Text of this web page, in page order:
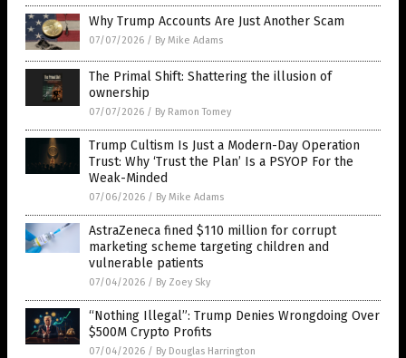
Why Trump Accounts Are Just Another Scam
07/07/2026 / By Mike Adams
The Primal Shift: Shattering the illusion of
ownership
07/07/2026 / By Ramon Tomey
Trump Cultism Is Just a Modern-Day Operation
Trust: Why ‘Trust the Plan’ Is a PSYOP For the
Weak-Minded
07/06/2026 / By Mike Adams
AstraZeneca fined $110 million for corrupt
marketing scheme targeting children and
vulnerable patients
07/04/2026 / By Zoey Sky
“Nothing Illegal”: Trump Denies Wrongdoing Over
$500M Crypto Profits
07/04/2026 / By Douglas Harrington